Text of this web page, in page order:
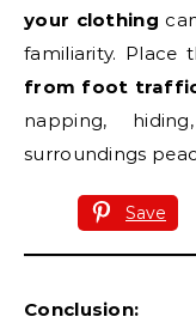
your clothing
familiarity. Place
from foot
napping,
surroundings
Save
Conclusion: